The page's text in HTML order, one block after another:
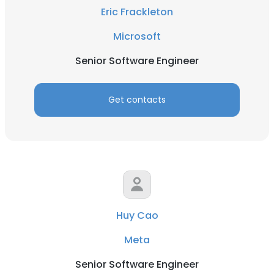
Eric Frackleton
Microsoft
Senior Software Engineer
Get contacts
Huy Cao
Meta
Senior Software Engineer